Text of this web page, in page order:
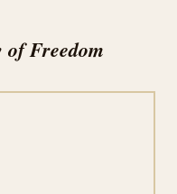
of Freedom